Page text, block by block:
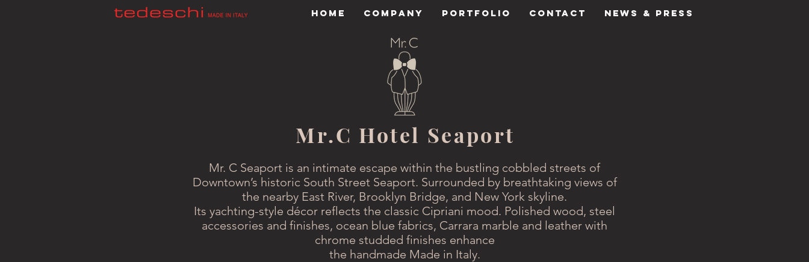
HOME COMPANY PORTFOLIO CONTACT NEWS & PRESS
Mr.C Hotel Seaport
Mr. C Seaport is an intimate escape within the bustling cobbled streets of
Downtown’s historic South Street Seaport. Surrounded by breathtaking views of
the nearby East River, Brooklyn Bridge, and New York skyline.
Its yachting-style décor reflects the classic Cipriani mood. Polished wood, steel
accessories and finishes, ocean blue fabrics, Carrara marble and leather with
chrome studded finishes enhance
the handmade Made in Italy.